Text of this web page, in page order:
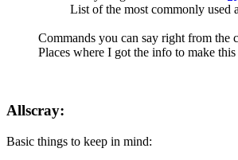
List of the most commonly used
Commands you can say right from the
Places where I got the info to make this
Allscray:
Basic things to keep in mind: